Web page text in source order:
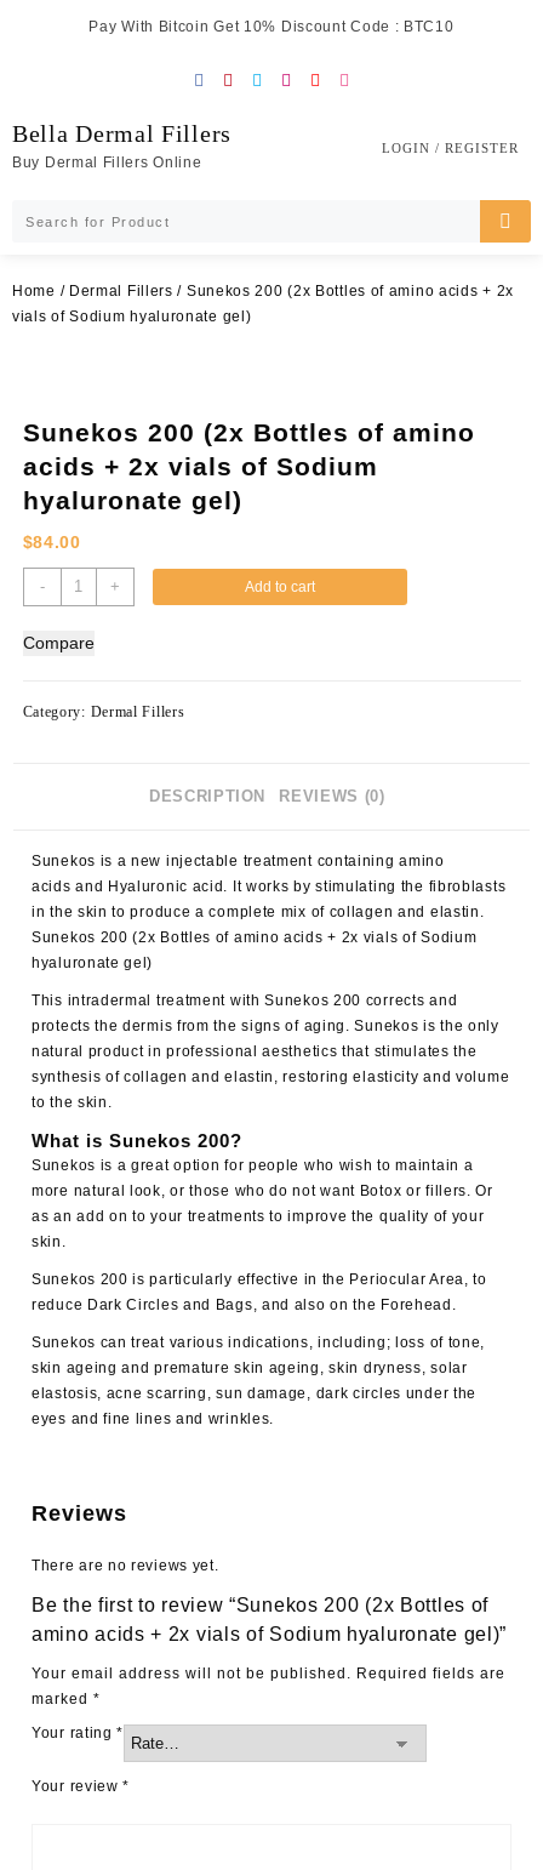
Pay With Bitcoin Get 10% Discount Code : BTC10
Bella Dermal Fillers
Buy Dermal Fillers Online
LOGIN / REGISTER
Home / Dermal Fillers / Sunekos 200 (2x Bottles of amino acids + 2x
vials of Sodium hyaluronate gel)
Sunekos 200 (2x Bottles of amino
acids + 2x vials of Sodium
hyaluronate gel)
$84.00
-
Sunekos
200
Bottles
amino
Sodium
hyaluronate
gel)
quantity
+ Add to cart
Compare
Category: Dermal Fillers
DESCRIPTION REVIEWS (0)
Sunekos is a new injectable treatment containing amino
acids and Hyaluronic acid. It works by stimulating the fibroblasts
in the skin to produce a complete mix of collagen and elastin.
Sunekos 200 (2x Bottles of amino acids + 2x vials of Sodium
hyaluronate gel)
This intradermal treatment with Sunekos 200 corrects and
protects the dermis from the signs of aging. Sunekos is the only
natural product in professional aesthetics that stimulates the
synthesis of collagen and elastin, restoring elasticity and volume
to the skin.
What is Sunekos 200?
Sunekos is a great option for people who wish to maintain a
more natural look, or those who do not want Botox or fillers. Or
as an add on to your treatments to improve the quality of your
skin.
Sunekos 200 is particularly effective in the Periocular Area, to
reduce Dark Circles and Bags, and also on the Forehead.
Sunekos can treat various indications, including; loss of tone,
skin ageing and premature skin ageing,skin dryness, solar
elastosis, acne scarring, sun damage, dark circles under the
eyes and fine lines and wrinkles.
Reviews
There are no reviews yet.
Be the first to review “Sunekos 200 (2x Bottles of
amino acids + 2x vials of Sodium hyaluronate gel)”
Your email address will not be published. Required fields are
marked *
Your rating*
Your review*